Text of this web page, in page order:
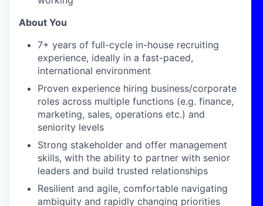
About You
7+ years of full-cycle in-house recruiting
experience, ideally in a fast-paced,
international environment
Proven experience hiring business/corporate
roles across multiple functions (e.g. finance,
marketing, sales, operations etc.) and
seniority levels
Strong stakeholder and offer management
skills, with the ability to partner with senior
leaders and build trusted relationships
Resilient and agile, comfortable navigating
ambiguity and rapidly changing priorities